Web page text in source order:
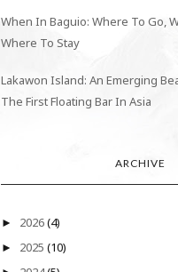
When In Baguio: Where To Go,
Where To Stay
Lakawon Island: An Emerging
The First Floating Bar In Asia
ARCHIVE
► 2026(4)
► 2025(10)